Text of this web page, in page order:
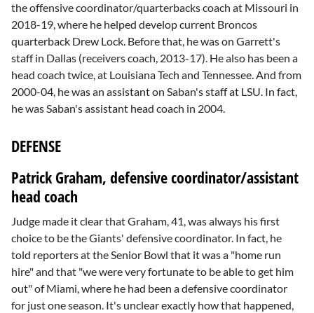
the offensive coordinator/quarterbacks coach at Missouri in
2018-19, where he helped develop current Broncos
quarterback Drew Lock. Before that, he was on Garrett's
staff in Dallas (receivers coach, 2013-17). He also has been a
head coach twice, at Louisiana Tech and Tennessee. And from
2000-04, he was an assistant on Saban's staff at LSU. In fact,
he was Saban's assistant head coach in 2004.
DEFENSE
Patrick Graham, defensive coordinator/assistant
head coach
Judge made it clear that Graham, 41, was always his first
choice to be the Giants' defensive coordinator. In fact, he
told reporters at the Senior Bowl that it was a "home run
hire" and that "we were very fortunate to be able to get him
out" of Miami, where he had been a defensive coordinator
for just one season. It's unclear exactly how that happened,